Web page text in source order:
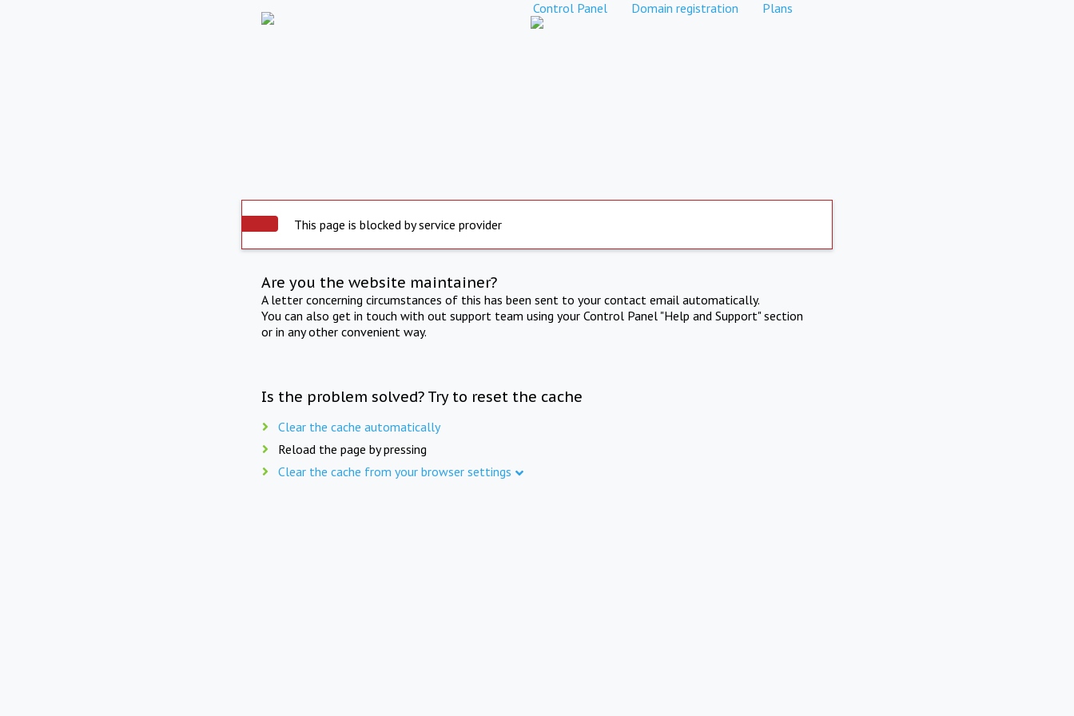
Control Panel Domain registration Plans
This page is blocked by service provider
Are you the website maintainer?
A letter concerning circumstances of this has been sent to your contact email automatically.
You can also get in touch with out support team using your Control Panel "Help and Support" section
or in any other convenient way.
Is the problem solved? Try to reset the cache
Clear the cache automatically
Reload the page by pressing
Clear the cache from your browser settings